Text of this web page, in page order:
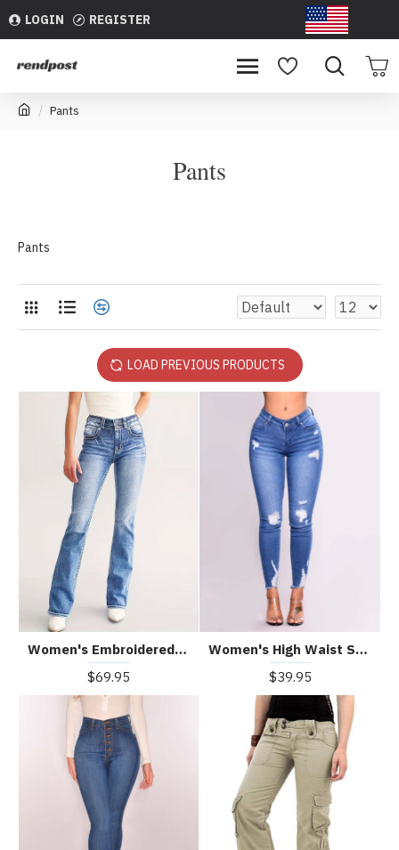
LOGIN REGISTER
Pants
Pants
Pants
LOAD PREVIOUS PRODUCTS
Women's Embroidered Casual Slim Jeans
$69.95
Women's High Waist Stretch Jeans
$39.95